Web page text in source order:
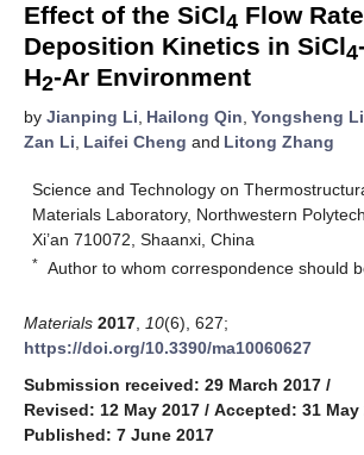
Effect of the SiCl4 Flow
Deposition Kinetics in SiCl4
H2-Ar Environment
by Jianping Li, Hailong Qin, Yongsheng
Zan Li, Laifei Cheng and Litong Zhang
Science and Technology on
Materials Laboratory, Northwestern
Xi’an 710072, Shaanxi, China
* Author to whom correspondence should
Materials 2017 10(6), 627;
https://doi.org/10.3390/ma10060627
Submission received: 29 March 2017 /
Revised: 12 May 2017 / Accepted: 31 May
Published: 7 June 2017